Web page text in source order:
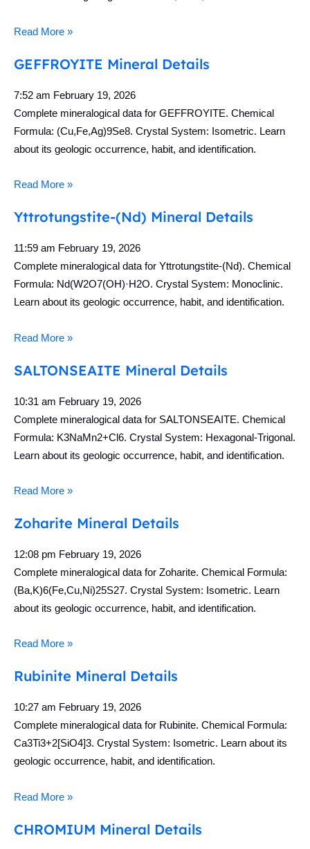
Read More »
GEFFROYITE Mineral Details
7:52 am February 19, 2026
Complete mineralogical data for GEFFROYITE. Chemical
Formula: (Cu,Fe,Ag)9Se8. Crystal System: Isometric. Learn
about its geologic occurrence, habit, and identification.
Read More »
Yttrotungstite-(Nd) Mineral Details
11:59 am February 19, 2026
Complete mineralogical data for Yttrotungstite-(Nd). Chemical
Formula: Nd(W2O7(OH)·H2O. Crystal System: Monoclinic.
Learn about its geologic occurrence, habit, and identification.
Read More »
SALTONSEAITE Mineral Details
10:31 am February 19, 2026
Complete mineralogical data for SALTONSEAITE. Chemical
Formula: K3NaMn2+Cl6. Crystal System: Hexagonal-Trigonal.
Learn about its geologic occurrence, habit, and identification.
Read More »
Zoharite Mineral Details
12:08 pm February 19, 2026
Complete mineralogical data for Zoharite. Chemical Formula:
(Ba,K)6(Fe,Cu,Ni)25S27. Crystal System: Isometric. Learn
about its geologic occurrence, habit, and identification.
Read More »
Rubinite Mineral Details
10:27 am February 19, 2026
Complete mineralogical data for Rubinite. Chemical Formula:
Ca3Ti3+2[SiO4]3. Crystal System: Isometric. Learn about its
geologic occurrence, habit, and identification.
Read More »
CHROMIUM Mineral Details